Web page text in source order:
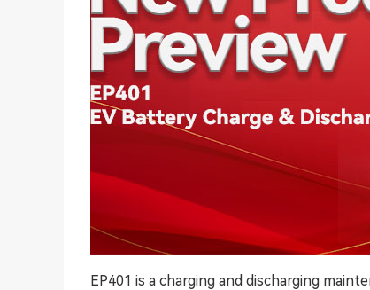
EP401 is a charging and discharging